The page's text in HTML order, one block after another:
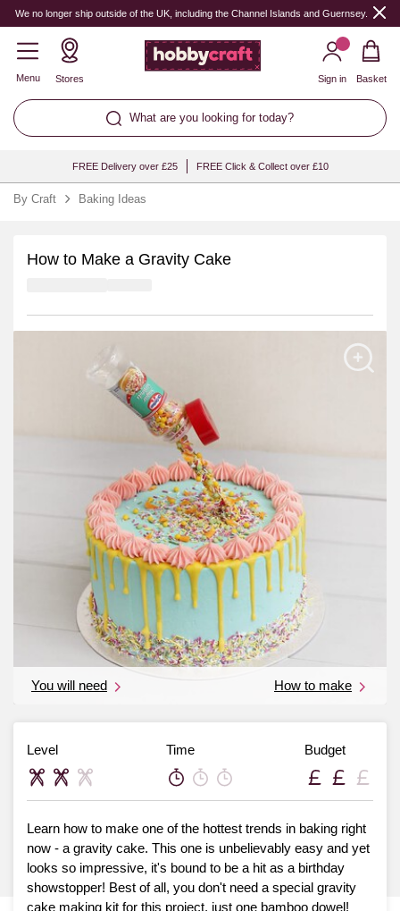
We no longer ship outside of the UK, including the Channel Islands and Guernsey.
Menu Stores
What are you looking for today?
Sign in Basket
FREE Delivery over £25 FREE Click & Collect over £10
By Craft Baking Ideas
How to Make a Gravity Cake
You will need How to make
Level Time Budget
Learn how to make one of the hottest trends in baking right
now - a gravity cake. This one is unbelievably easy and yet
looks so impressive, it's bound to be a hit as a birthday
showstopper! Best of all, you don't need a special gravity
cake making kit for this project, just one bamboo dowel!